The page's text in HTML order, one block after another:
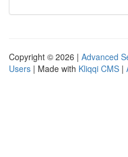
Copyright © 2026 | Advanced
Users | Made with Kliqqi CMS |